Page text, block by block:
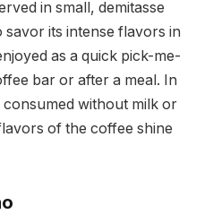
in small, demitasse
its intense flavors in
as a quick pick-me-
bar or after a meal. In
without milk or
of the coffee shine